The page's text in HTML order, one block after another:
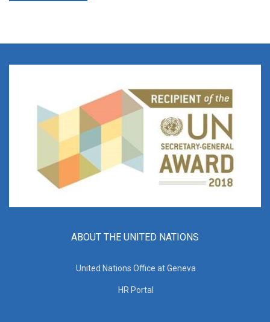
ABOUT THE UNITED NATIONS
United Nations Office at Geneva
HR Portal